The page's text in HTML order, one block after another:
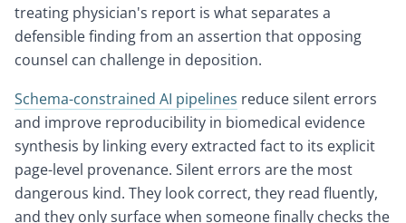
treating physician's report is what separates a
defensible finding from an assertion that opposing
counsel can challenge in deposition.
Schema-constrained AI pipelines reduce silent errors
and improve reproducibility in biomedical evidence
synthesis by linking every extracted fact to its explicit
page-level provenance. Silent errors are the most
dangerous kind. They look correct, they read fluently,
and they only surface when someone finally checks the